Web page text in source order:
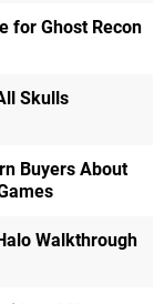
for Ghost Recon
Skulls
Buyers About
Walkthrough